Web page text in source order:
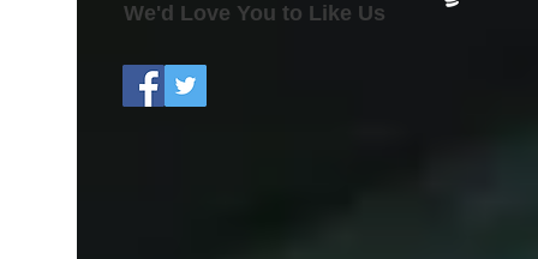
We'd Love You to Like Us